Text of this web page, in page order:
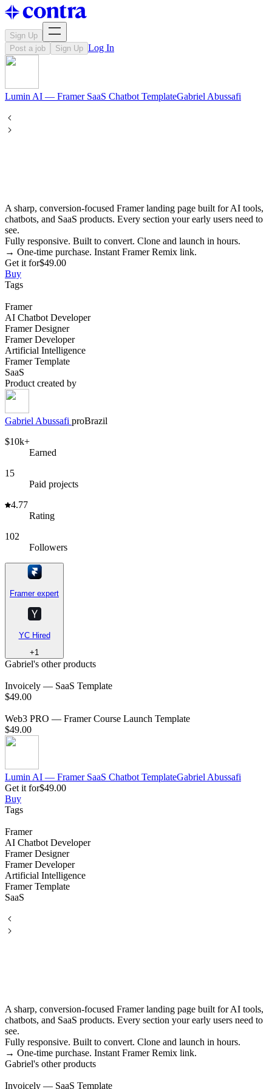
Sign Up
Post a job
Sign Up Log In
Lumin AI — Framer SaaS Chatbot TemplateGabriel Abussafi
A sharp, conversion-focused Framer landing page built for AI tools,
chatbots, and SaaS products. Every section your early users need to
see.
Fully responsive. Built to convert. Clone and launch in hours.
→ One-time purchase. Instant Framer Remix link.
Get it for$49.00
Buy
Tags
Framer
AI Chatbot Developer
Framer Designer
Framer Developer
Artificial Intelligence
Framer Template
SaaS
Product created by
Gabriel Abussafi proBrazil
$10k+
Earned
15
Paid projects
4.77
Rating
102
Followers
Framer expert
YC Hired
+1
Gabriel's other products
Invoicely — SaaS Template
$49.00
Web3 PRO — Framer Course Launch Template
$49.00
Lumin AI — Framer SaaS Chatbot TemplateGabriel Abussafi
Get it for$49.00
Buy
Tags
Framer
AI Chatbot Developer
Framer Designer
Framer Developer
Artificial Intelligence
Framer Template
SaaS
A sharp, conversion-focused Framer landing page built for AI tools,
chatbots, and SaaS products. Every section your early users need to
see.
Fully responsive. Built to convert. Clone and launch in hours.
→ One-time purchase. Instant Framer Remix link.
Gabriel's other products
Invoicely — SaaS Template